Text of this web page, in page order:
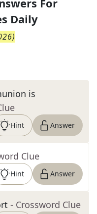
For
Daily
)
is
Hint Answer
Clue
Hint Answer
- Crossword Clue